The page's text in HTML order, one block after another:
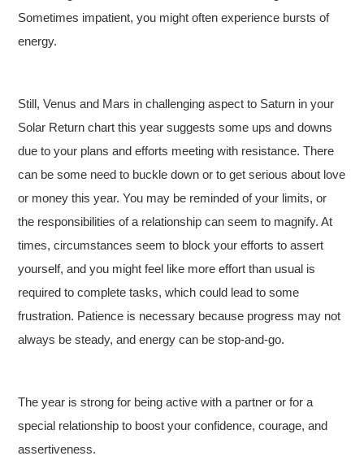
Sometimes impatient, you might often experience bursts of
energy.
Still, Venus and Mars in challenging aspect to Saturn in your
Solar Return chart this year suggests some ups and downs
due to your plans and efforts meeting with resistance. There
can be some need to buckle down or to get serious about love
or money this year. You may be reminded of your limits, or
the responsibilities of a relationship can seem to magnify. At
times, circumstances seem to block your efforts to assert
yourself, and you might feel like more effort than usual is
required to complete tasks, which could lead to some
frustration. Patience is necessary because progress may not
always be steady, and energy can be stop-and-go.
The year is strong for being active with a partner or for a
special relationship to boost your confidence, courage, and
assertiveness.